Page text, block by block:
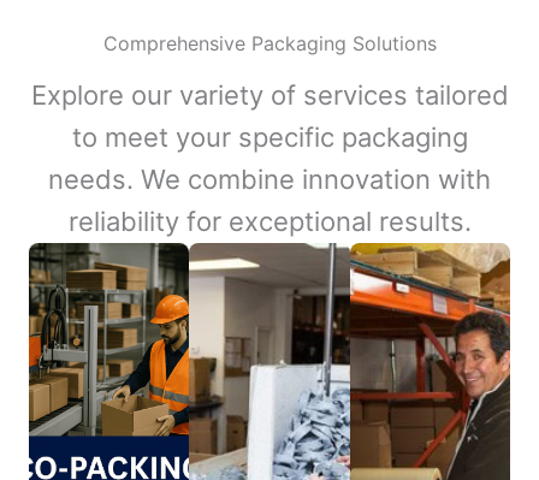
Comprehensive Packaging Solutions
Explore our variety of services tailored
to meet your specific packaging
needs. We combine innovation with
reliability for exceptional results.